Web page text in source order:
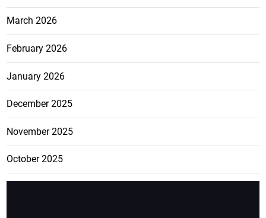
March 2026
February 2026
January 2026
December 2025
November 2025
October 2025